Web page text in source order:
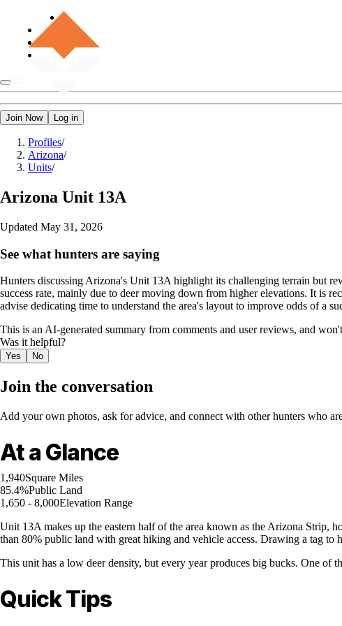
Join Now Log in
Profiles/
Arizona/
Units/
Arizona Unit 13A
Updated May 31, 2026
See what hunters are saying
Hunters discussing Arizona's Unit 13A highlight its challenging terrain but
success rate, mainly due to deer moving down from higher elevations. It is
advise dedicating time to understand the area's layout to improve odds of a
This is an AI-generated summary from comments and user reviews, and
Was it helpful?
Yes No
Join the conversation
Add your own photos, ask for advice, and connect with other hunters who
At a Glance
1,940Square Miles
85.4%Public Land
1,650 - 8,000Elevation Range
Unit 13A makes up the eastern half of the area known as the Arizona Strip,
than 80% public land with great hiking and vehicle access. Drawing a tag
This unit has a low deer density, but every year produces big bucks. One of
Quick Tips